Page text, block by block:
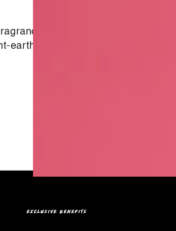
where it
earthy and deep
EXCLUSIVE BENEFITS